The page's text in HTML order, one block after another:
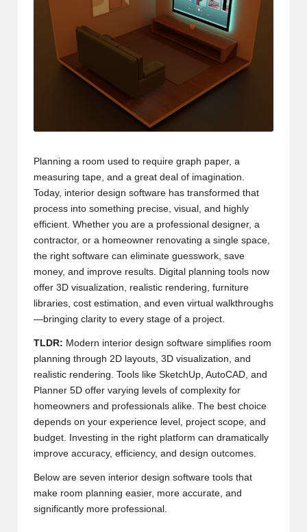
Planning a room used to require graph paper, a
measuring tape, and a great deal of imagination.
Today, interior design software has transformed that
process into something precise, visual, and highly
efficient. Whether you are a professional designer, a
contractor, or a homeowner renovating a single space,
the right software can eliminate guesswork, save
money, and improve results. Digital planning tools now
offer 3D visualization, realistic rendering, furniture
libraries, cost estimation, and even virtual walkthroughs
—bringing clarity to every stage of a project.
TLDR: Modern interior design software simplifies room
planning through 2D layouts, 3D visualization, and
realistic rendering. Tools like SketchUp, AutoCAD, and
Planner 5D offer varying levels of complexity for
homeowners and professionals alike. The best choice
depends on your experience level, project scope, and
budget. Investing in the right platform can dramatically
improve accuracy, efficiency, and design outcomes.
Below are seven interior design software tools that
make room planning easier, more accurate, and
significantly more professional.